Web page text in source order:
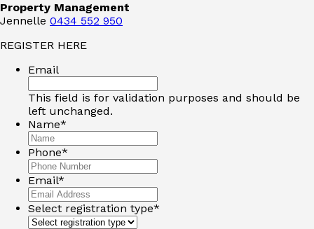
Property Management
Jennelle 0434 552 950
REGISTER HERE
Email
This field is for validation purposes and should be
left unchanged.
Name*
Phone*
Email*
Select registration type*